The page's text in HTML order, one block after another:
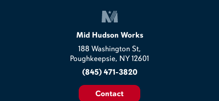
Mid Hudson Works
188 Washington St,
Poughkeepsie, NY 12601
(845) 471-3820
Contact